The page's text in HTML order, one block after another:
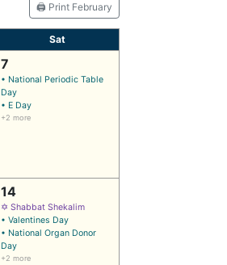
🖨️ Print February
Sat
7
• National Periodic Table
Day
• E Day
+2 more
14
✡ Shabbat Shekalim
• Valentines Day
• National Organ Donor
Day
+2 more